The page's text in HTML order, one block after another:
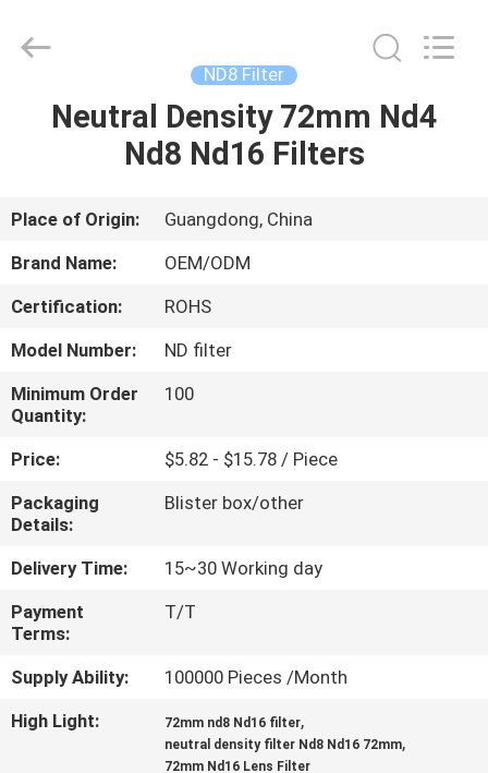
HOME
ABOUT
US
FACTORY
TOUR
QUALITY
CONTROL
CONTACT
US
REQUEST
A
Technology
Ltd..
ND8 Filter
Neutral Density 72mm Nd4
Nd8 Nd16 Filters
Place of Origin:
Guangdong, China
Brand Name:
OEM/ODM
Certification:
ROHS
Model Number:
ND filter
Minimum Order
Quantity:
100
Price:
$5.82 - $15.78 / Piece
Packaging
Details:
Blister box/other
Delivery Time:
15~30 Working day
Payment
Terms:
T/T
Supply Ability:
100000 Pieces /Month
High Light:
72mm nd8 Nd16 filter,
neutral density filter Nd8 Nd16 72mm,
72mm Nd16 Lens Filter